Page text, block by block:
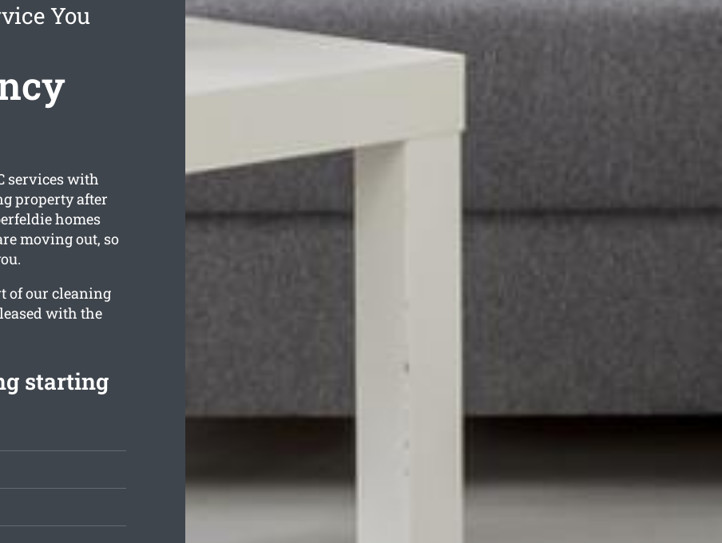
You
services with
property after
homes
moving out, so
of our cleaning
with the
starting